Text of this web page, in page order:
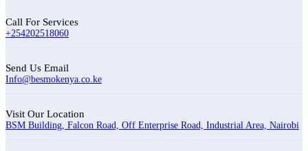
Call For Services
+254202518060
Send Us Email
Info@besmokenya.co.ke
Visit Our Location
BSM Building, Falcon Road, Off Enterprise Road, Industrial Area, Nairobi